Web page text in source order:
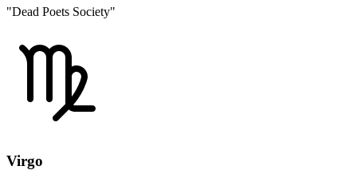
"Dead Poets Society"
Virgo